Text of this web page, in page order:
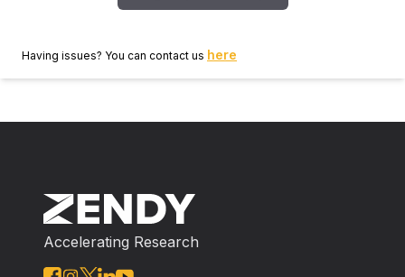
Having issues? You can contact us here
Accelerating Research